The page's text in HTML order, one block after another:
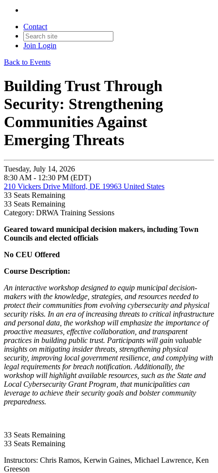
Contact
Join Login
Back to Events
Building Trust Through
Security: Strengthening
Communities Against
Emerging Threats
Tuesday, July 14, 2026
8:30 AM - 12:30 PM (EDT)
210 Vickers Drive Milford, DE 19963 United States
33 Seats Remaining
33 Seats Remaining
Category: DRWA Training Sessions
Geared toward municipal decision makers, including Town
Councils and elected officials
No CEU Offered
Course Description:
An interactive workshop designed to equip municipal decision-
makers with the knowledge, strategies, and resources needed to
protect their communities from evolving cybersecurity and physical
security risks. In an era of increasing threats to critical infrastructure
and personal data, the workshop will emphasize the importance of
proactive measures, effective collaboration, and transparent
practices in building public trust. Participants will gain valuable
insights on mitigating insider threats, strengthening physical
security, improving local government resilience, and complying with
legal requirements for breach notification. Additionally, the
workshop will highlight available resources, such as the State and
Local Cybersecurity Grant Program, that municipalities can
leverage to achieve their security goals and bolster community
preparedness.
33 Seats Remaining
33 Seats Remaining
Instructors: Chris Ramos, Kerwin Gaines, Michael Lawrence, Ken
Greeson